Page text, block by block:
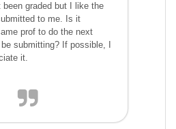
been graded but I like the
to me. Is it
prof to do the next
submitting? If possible, I
it.